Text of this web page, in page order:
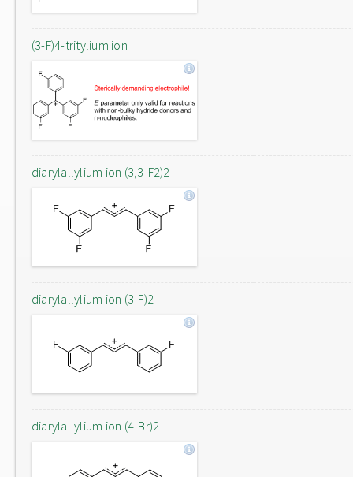
(3-F)4-tritylium ion
diarylallylium ion (3,3-F2)2
diarylallylium ion (3-F)2
diarylallylium ion (4-Br)2